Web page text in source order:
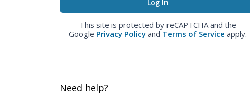
This site is protected by reCAPTCHA and the
Google Privacy Policy and Terms of Service apply.
Need help?